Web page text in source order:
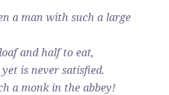
a man with such a large
and half to eat,
is never satisfied.
a monk in the abbey!